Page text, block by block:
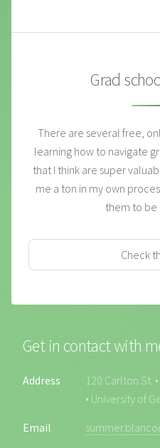
Grad
There are several free,
learning how to navigate
that I think are super
me a ton in my own
them to
Check
Get in contact with
Address
120 Carlton St.
• University of
Email